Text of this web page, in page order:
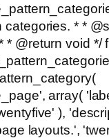
categories. * *
* @return void */
array(
),
layouts.',